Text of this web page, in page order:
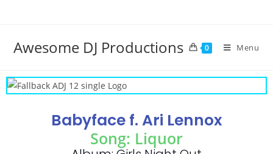
Awesome DJ Productions 0 Menu
Babyface f. Ari Lennox
Song: Liquor